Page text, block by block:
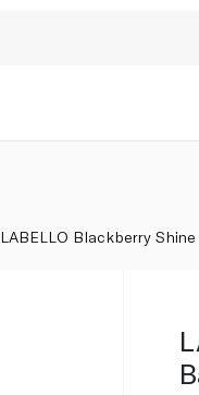
LABELLO Blackberry